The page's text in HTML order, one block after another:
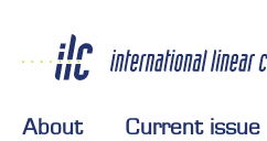
About Current issue